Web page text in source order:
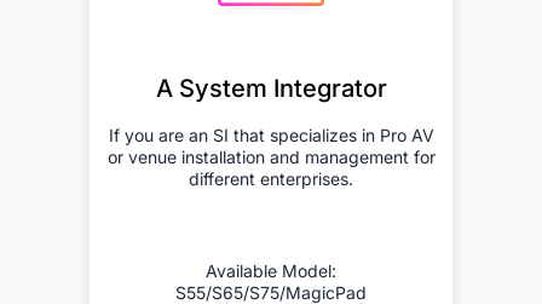
A System Integrator
If you are an SI that specializes in Pro AV
or venue installation and management for
different enterprises.
Available Model:
S55/S65/S75/MagicPad